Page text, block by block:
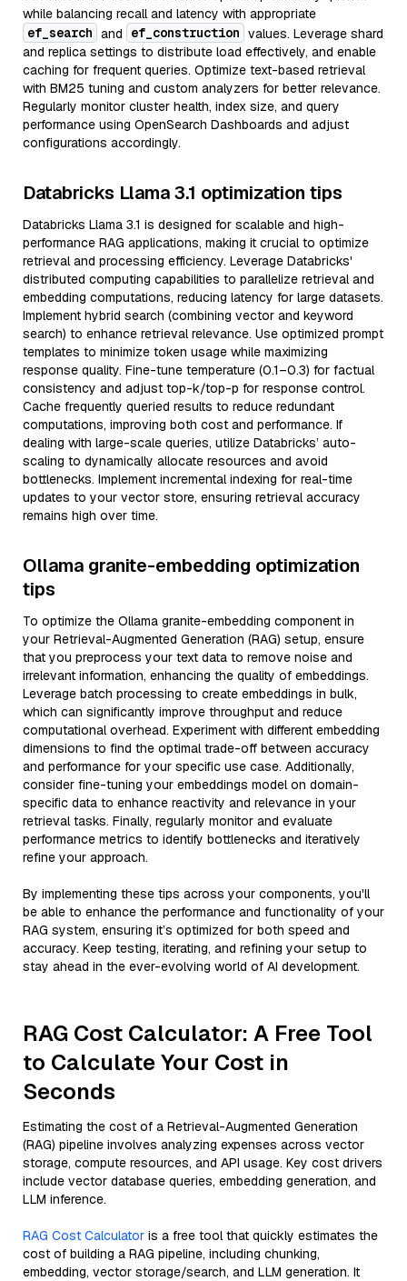
while balancing recall and latency with appropriate
ef_search and ef_construction values. Leverage shard
and replica settings to distribute load effectively, and enable
caching for frequent queries. Optimize text-based retrieval
with BM25 tuning and custom analyzers for better relevance.
Regularly monitor cluster health, index size, and query
performance using OpenSearch Dashboards and adjust
configurations accordingly.
Databricks Llama 3.1 optimization tips
Databricks Llama 3.1 is designed for scalable and high-
performance RAG applications, making it crucial to optimize
retrieval and processing efficiency. Leverage Databricks'
distributed computing capabilities to parallelize retrieval and
embedding computations, reducing latency for large datasets.
Implement hybrid search (combining vector and keyword
search) to enhance retrieval relevance. Use optimized prompt
templates to minimize token usage while maximizing
response quality. Fine-tune temperature (0.1–0.3) for factual
consistency and adjust top-k/top-p for response control.
Cache frequently queried results to reduce redundant
computations, improving both cost and performance. If
dealing with large-scale queries, utilize Databricks’ auto-
scaling to dynamically allocate resources and avoid
bottlenecks. Implement incremental indexing for real-time
updates to your vector store, ensuring retrieval accuracy
remains high over time.
Ollama granite-embedding optimization
tips
To optimize the Ollama granite-embedding component in
your Retrieval-Augmented Generation (RAG) setup, ensure
that you preprocess your text data to remove noise and
irrelevant information, enhancing the quality of embeddings.
Leverage batch processing to create embeddings in bulk,
which can significantly improve throughput and reduce
computational overhead. Experiment with different embedding
dimensions to find the optimal trade-off between accuracy
and performance for your specific use case. Additionally,
consider fine-tuning your embeddings model on domain-
specific data to enhance reactivity and relevance in your
retrieval tasks. Finally, regularly monitor and evaluate
performance metrics to identify bottlenecks and iteratively
refine your approach.
By implementing these tips across your components, you'll
be able to enhance the performance and functionality of your
RAG system, ensuring it’s optimized for both speed and
accuracy. Keep testing, iterating, and refining your setup to
stay ahead in the ever-evolving world of AI development.
RAG Cost Calculator: A Free Tool
to Calculate Your Cost in
Seconds
Estimating the cost of a Retrieval-Augmented Generation
(RAG) pipeline involves analyzing expenses across vector
storage, compute resources, and API usage. Key cost drivers
include vector database queries, embedding generation, and
LLM inference.
RAG Cost Calculator is a free tool that quickly estimates the
cost of building a RAG pipeline, including chunking,
embedding, vector storage/search, and LLM generation. It